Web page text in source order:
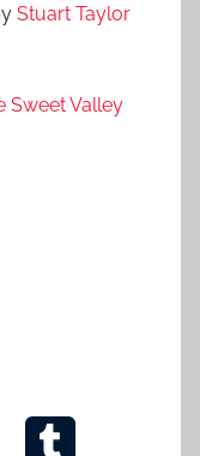
Stuart Taylor
Sweet Valley